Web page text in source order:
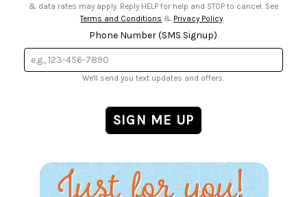
& data rates may apply. Reply HELP for help and STOP to cancel. See
Terms and Conditions & Privacy Policy.
Phone Number (SMS Signup)
We'll send you text updates and offers.